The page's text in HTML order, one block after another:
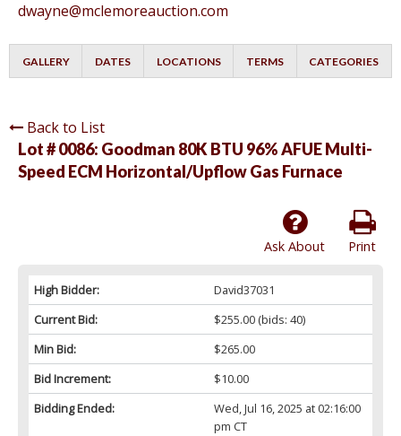
dwayne@mclemoreauction.com
GALLERY DATES LOCATIONS TERMS CATEGORIES
Back to List
Lot # 0086: Goodman 80K BTU 96% AFUE Multi-
Speed ECM Horizontal/Upflow Gas Furnace
Print
Ask About
High Bidder:
David37031
Current Bid:
$255.00(bids: 40)
Min Bid:
$265.00
Bid Increment:
$10.00
Bidding Ended:
Wed, Jul 16, 2025 at 02:16:00
pm CT